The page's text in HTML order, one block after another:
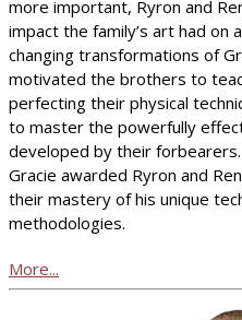
more important, Ryron and
impact the family’s art had on
changing transformations of
motivated the brothers to
perfecting their physical
to master the powerfully
developed by their
Gracie awarded Ryron and
their mastery of his unique
methodologies.
More...